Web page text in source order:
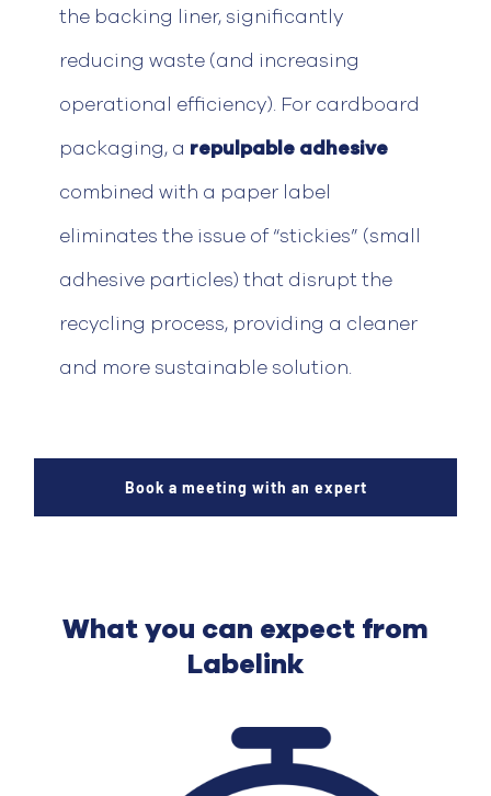
the backing liner, significantly
reducing waste (and increasing
operational efficiency). For cardboard
packaging, a repulpableadhesive
combined with a paper label
eliminates the issue of “stickies” (small
adhesive particles) that disrupt the
recycling process, providing a cleaner
and more sustainable solution.
Book a meeting with an expert
What you can expect from
Labelink